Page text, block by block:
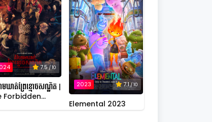
7.5/ 10
មឃាត់ព្រៃខ្មោចសណ្ឋិត |
Forbidden
2023 7.1/ 10
Elemental 2023